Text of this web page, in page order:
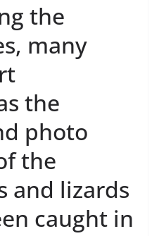
the
many
the
photo
the
and lizards
caught in